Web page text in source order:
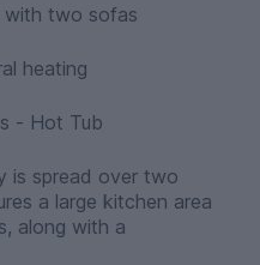
with two sofas
heating
- Hot Tub
is spread over two
a large kitchen area
along with a